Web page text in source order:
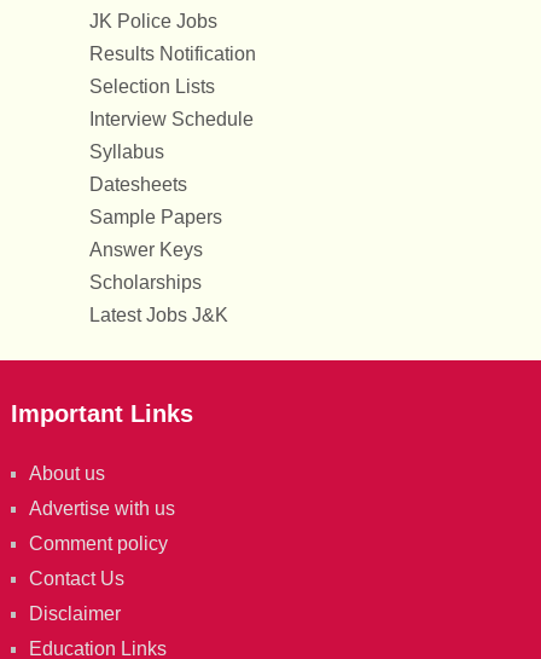
JK Police Jobs
Results Notification
Selection Lists
Interview Schedule
Syllabus
Datesheets
Sample Papers
Answer Keys
Scholarships
Latest Jobs J&K
Important Links
About us
Advertise with us
Comment policy
Contact Us
Disclaimer
Education Links